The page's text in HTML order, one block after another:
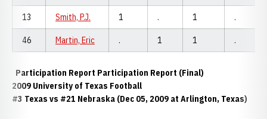
13 Smith, P.J. 1 . 1 .
46 Martin, Eric . 1 1 .
Participation Report Participation Report (Final)
2009 University of Texas Football
#3 Texas vs #21 Nebraska (Dec 05, 2009 at Arlington, Texas)